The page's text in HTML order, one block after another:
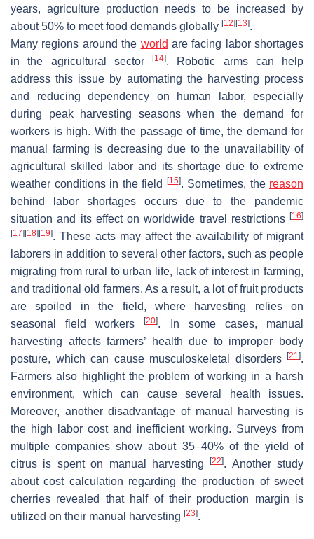
years, agriculture production needs to be increased by
about 50% to meet food demands globally [12] [13].
Many regions around the world are facing labor shortages
in the agricultural sector
[14]. Robotic arms can help
address this issue by automating the harvesting process
and reducing dependency on human labor, especially
during peak harvesting seasons when the demand for
workers is high. With the passage of time, the demand for
manual farming is decreasing due to the unavailability of
agricultural skilled labor and its shortage due to extreme
weather conditions in the field
[15]. Sometimes, the reason
behind labor shortages occurs due to the pandemic
situation and its effect on worldwide travel restrictions [16]
[17] [18] [19]. These acts may affect the availability of migrant
laborers in addition to several other factors, such as people
migrating from rural to urban life, lack of interest in farming,
and traditional old farmers. As a result, a lot of fruit products
are spoiled in the field, where harvesting relies on
seasonal field workers[20]. In some cases, manual
harvesting affects farmers’ health due to improper body
posture, which can cause musculoskeletal disorders
[21].
Farmers also highlight the problem of working in a harsh
environment, which can cause several health issues.
Moreover, another disadvantage of manual harvesting is
the high labor cost and inefficient working. Surveys from
multiple companies show about 35–40% of the yield of
citrus is spent on manual harvesting[22]. Another study
about cost calculation regarding the production of sweet
cherries revealed that half of their production margin is
utilized on their manual harvesting [23].